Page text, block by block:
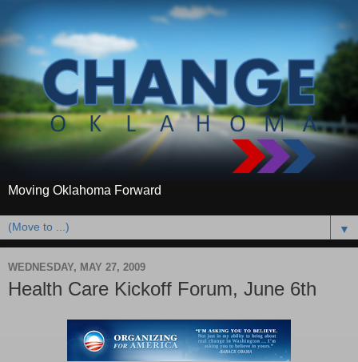
Moving Oklahoma Forward
▼
WEDNESDAY, MAY 27, 2009
Health Care Kickoff Forum, June 6th